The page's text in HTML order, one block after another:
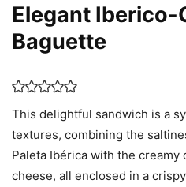
Elegant Iberico-
Baguette
This delightful sandwich is a
textures, combining the
Paleta Ibérica with the
cheese, all enclosed in a